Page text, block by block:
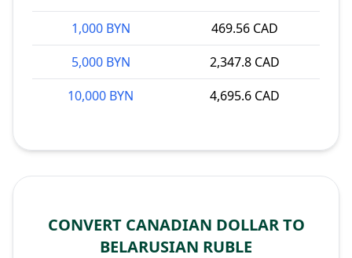
1,000 BYN
469.56 CAD
5,000 BYN
2,347.8 CAD
10,000 BYN
4,695.6 CAD
CONVERT CANADIAN DOLLAR TO
BELARUSIAN RUBLE